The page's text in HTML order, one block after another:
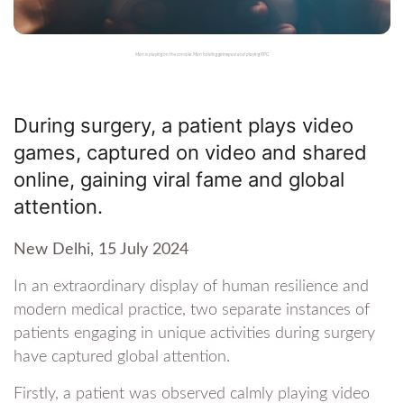
Man is playing on the console. Man holding gamepad and playing RPG
During surgery, a patient plays video
games, captured on video and shared
online, gaining viral fame and global
attention.
New Delhi, 15 July 2024
In an extraordinary display of human resilience and
modern medical practice, two separate instances of
patients engaging in unique activities during surgery
have captured global attention.
Firstly, a patient was observed calmly playing video